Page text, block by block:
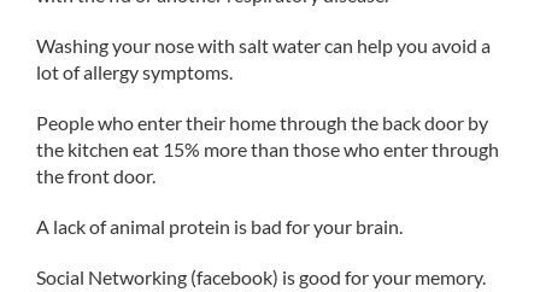
Washing your nose with salt water can help you avoid a
lot of allergy symptoms.
People who enter their home through the back door by
the kitchen eat 15% more than those who enter through
the front door.
A lack of animal protein is bad for your brain.
Social Networking (facebook) is good for your memory.